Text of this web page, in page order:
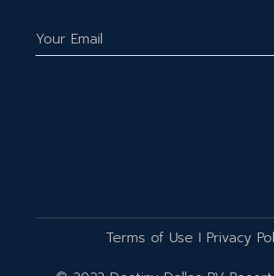
Terms of Use I Privacy